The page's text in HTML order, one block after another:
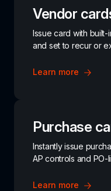
Vendor
Issue card with
and set to recur or
Learn more
Purchase
Instantly issue
AP controls and
Learn more